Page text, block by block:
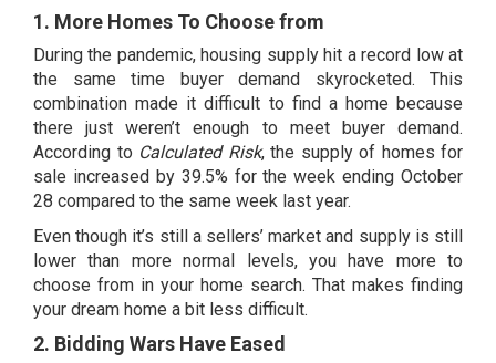
1. More Homes To Choose from
During the pandemic, housing supply hit a record low at
the same time buyer demand skyrocketed. This
combination made it difficult to find a home because
there just weren’t enough to meet buyer demand.
According to Calculated Risk, the supply of homes for
sale increased by 39.5% for the week ending October
28 compared to the same week last year.
Even though it’s still a sellers’ market and supply is still
lower than more normal levels, you have more to
choose from in your home search. That makes finding
your dream home a bit less difficult.
2. Bidding Wars Have Eased